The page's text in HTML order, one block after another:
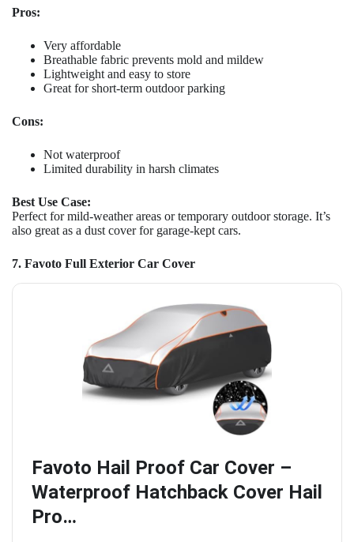
Pros:
Very affordable
Breathable fabric prevents mold and mildew
Lightweight and easy to store
Great for short-term outdoor parking
Cons:
Not waterproof
Limited durability in harsh climates
Best Use Case:
Perfect for mild-weather areas or temporary outdoor storage. It’s
also great as a dust cover for garage-kept cars.
7. Favoto Full Exterior Car Cover
Favoto Hail Proof Car Cover –
Waterproof Hatchback Cover Hail
Pro…